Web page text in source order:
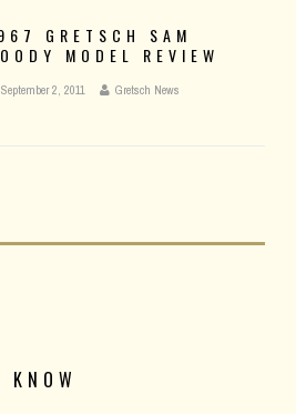
GRETSCH SAM
MODEL REVIEW
September 2, 2011 Gretsch News